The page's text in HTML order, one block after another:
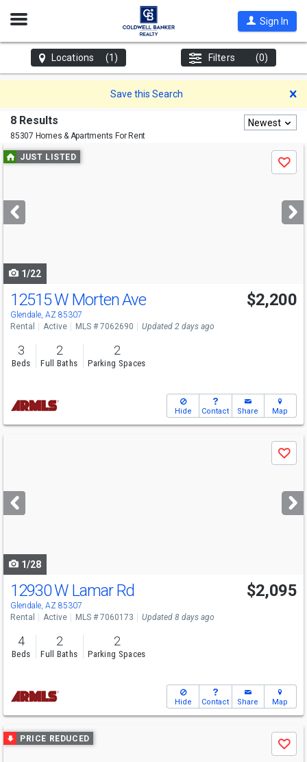
Open
Sign In
Locations (1) Filters (0)
Save this Search
8 Results
85307 Homes & Apartments For Rent
Newest
Use
previous
next
buttons
JUST LISTED
Save
1/22
12515 W Morten Ave
Glendale, AZ 85307
$2,200
Rental Active MLS # 7062690 Updated 2 days ago
3
Beds
2
Full Baths
2
Parking Spaces
Hide Contact Share Map
next
buttons
Save
1/28
12930 W Lamar Rd
Glendale, AZ 85307
$2,095
Rental Active MLS # 7060173 Updated 8 days ago
4
Beds
2
Full Baths
2
Parking Spaces
Hide Contact Share Map
Use
previous
PRICE REDUCED
Save